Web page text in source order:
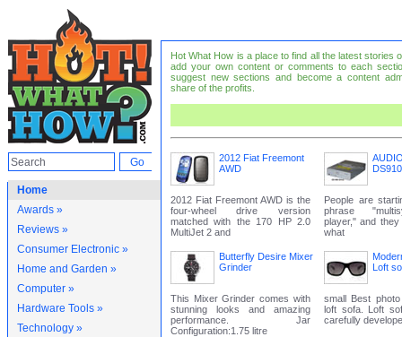
Home
Awards »
Reviews »
Consumer Electronic »
Home and Garden »
Computer »
Hardware Tools »
Technology »
Hot What How is a place to find all the latest stories
add your own content or comments to each
suggest new sections and become a content
share of the profits.
2012 Fiat Freemont
AWD
2012 Fiat Freemont AWD is the
four-wheel drive version
matched with the 170 HP 2.0
MultiJet 2 and
People are
phrase
player," and
what
Butterfly Desire Mixer
Grinder
This Mixer Grinder comes with
stunning looks and amazing
performance. Jar
Configuration:1.75 litre
Loft
small Best
loft sofa. Loft
carefully